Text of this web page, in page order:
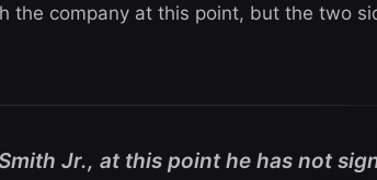
the company at this point, but the two
Jr., at this point he has not